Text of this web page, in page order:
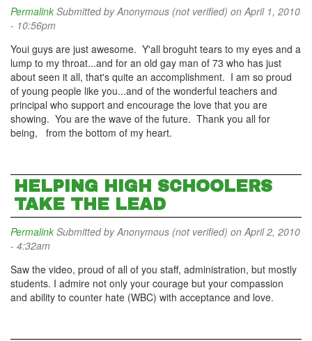
Permalink Submitted byAnonymous (not verified) on April 1, 2010
- 10:56pm
Youi guys are just awesome. Y'all broguht tears to my eyes and a
lump to my throat...and for an old gay man of 73 who has just
about seen it all, that's quite an accomplishment. I am so proud
of young people like you...and of the wonderful teachers and
principal who support and encourage the love that you are
showing. You are the wave of the future. Thank you all for
being, from the bottom of my heart.
HELPING HIGH SCHOOLERS
TAKE THE LEAD
Permalink Submitted byAnonymous (not verified) on April 2, 2010
- 4:32am
Saw the video, proud of all of you staff, administration, but mostly
students. I admire not only your courage but your compassion
and ability to counter hate (WBC) with acceptance and love.